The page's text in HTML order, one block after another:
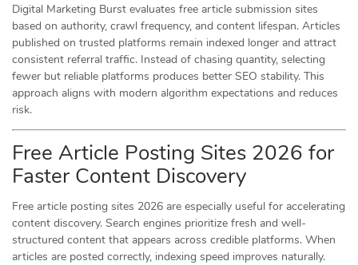
Digital Marketing Burst evaluates free article submission sites
based on authority, crawl frequency, and content lifespan. Articles
published on trusted platforms remain indexed longer and attract
consistent referral traffic. Instead of chasing quantity, selecting
fewer but reliable platforms produces better SEO stability. This
approach aligns with modern algorithm expectations and reduces
risk.
Free Article Posting Sites 2026 for
Faster Content Discovery
Free article posting sites 2026 are especially useful for accelerating
content discovery. Search engines prioritize fresh and well-
structured content that appears across credible platforms. When
articles are posted correctly, indexing speed improves naturally.